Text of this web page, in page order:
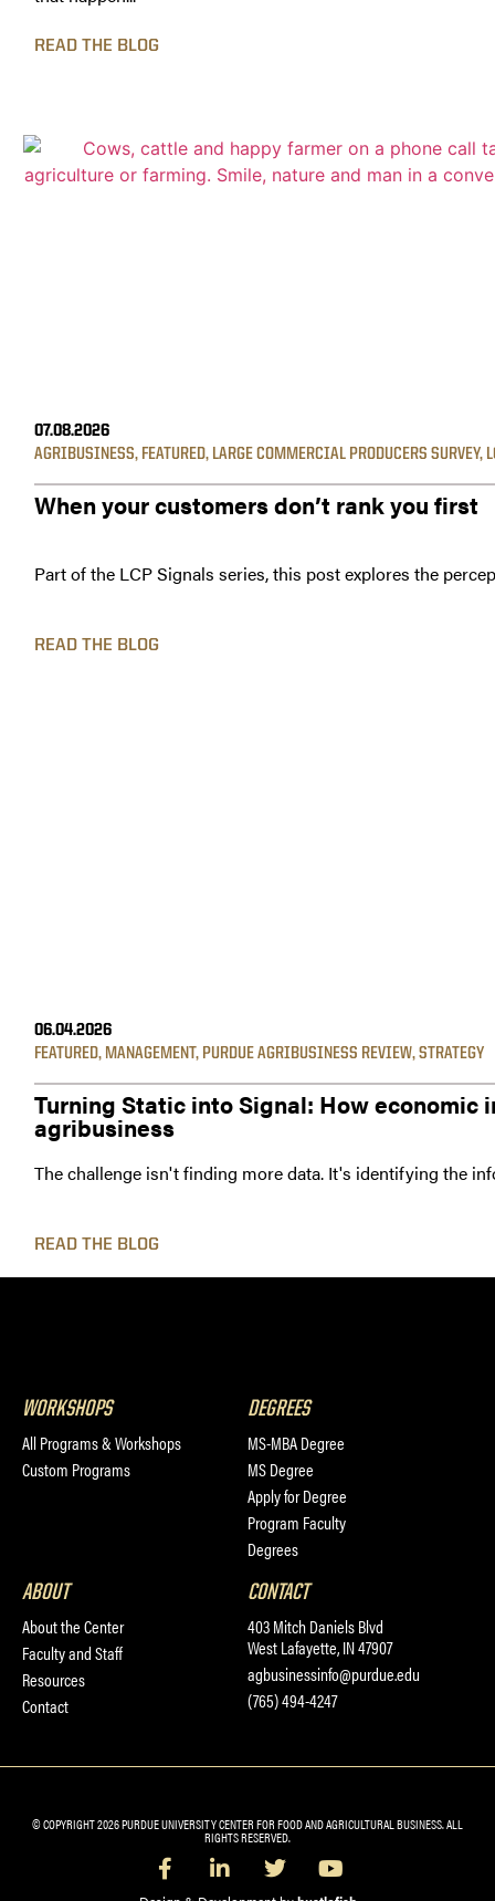
READ THE BLOG
07.08.2026
AGRIBUSINESS, FEATURED, LARGE COMMERCIAL PRODUCERS SURVEY,
When your customers don’t rank you first
Part of the LCP Signals series, this post explores the
READ THE BLOG
06.04.2026
FEATURED, MANAGEMENT, PURDUE AGRIBUSINESS REVIEW,STRATEGY
Turning Static into Signal: How
agribusiness
The challenge isn't finding more data. It's identifying the
READ THE BLOG
WORKSHOPS
All Programs & Workshops
Custom Programs
DEGREES
MS-MBA Degree
MS Degree
Apply for Degree
Program Faculty
Degrees
ABOUT
About the Center
Faculty and Staff
Resources
Contact
CONTACT
403 Mitch Daniels Blvd
West Lafayette, IN 47907
agbusinessinfo@purdue.edu
(765) 494-4247
© COPYRIGHT 2026 PURDUE UNIVERSITY CENTER FOR FOOD AND AGRICULTURAL BUSINESS. ALL
RIGHTS RESERVED.